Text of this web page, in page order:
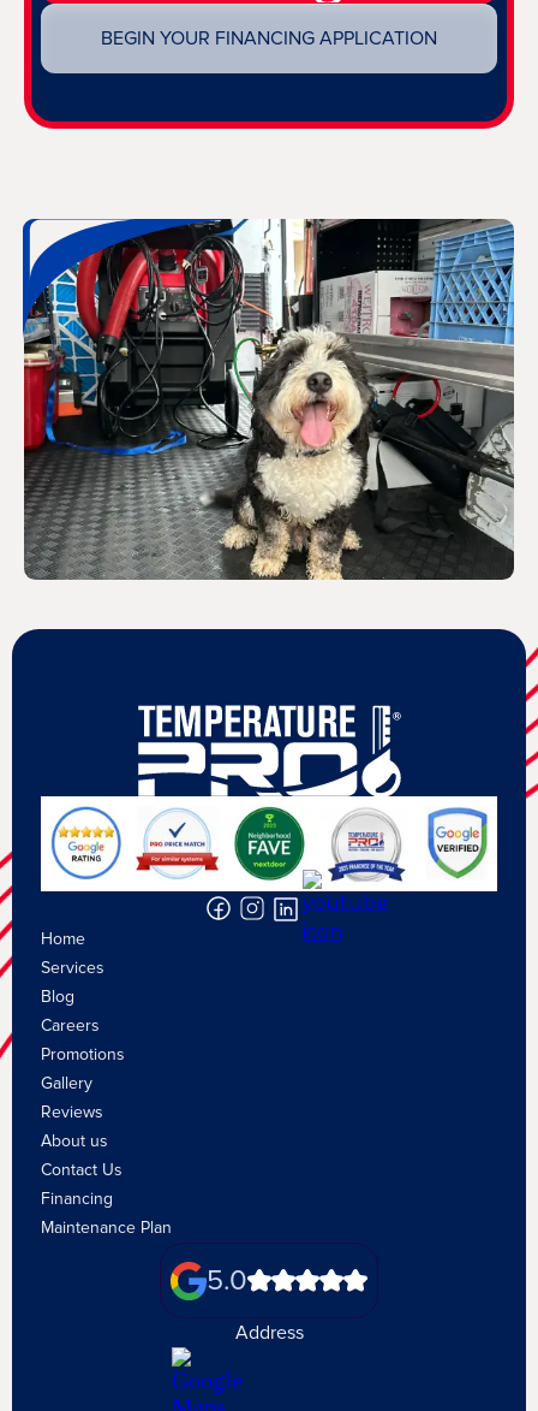
BEGIN YOUR FINANCING APPLICATION
Home
Services
Blog
Careers
Promotions
Gallery
Reviews
About us
Contact Us
Financing
Maintenance Plan
5.0
Address